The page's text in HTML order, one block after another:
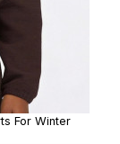
For Winter